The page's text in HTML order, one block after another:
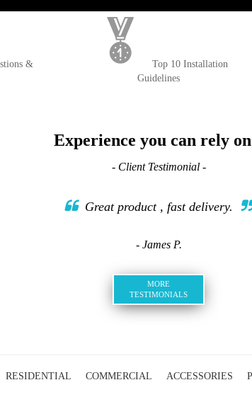
&
Top 10 Installation
Guidelines
Experience you can rely
- Client Testimonial -
Great product , fast delivery.
- James P.
MORE
TESTIMONIALS
RESIDENTIAL COMMERCIAL ACCESSORIES